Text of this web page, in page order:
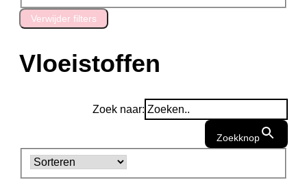
Verwijder filters
Vloeistoffen
Zoek naar:
Zoekknop